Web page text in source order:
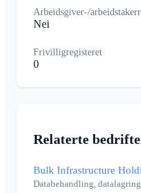
Arbeidsgiver-/
Nei
Frivilligregisteret
0
Relaterte
Bulk Infrastructure
Databehandling,